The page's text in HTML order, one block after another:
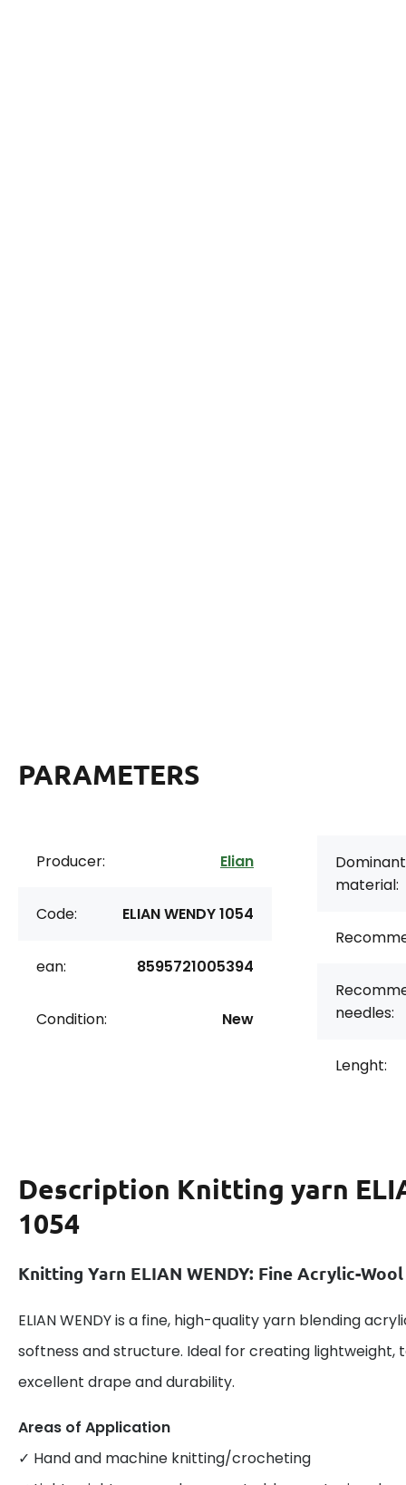
PARAMETERS
Producer: Elian
Code: ELIAN WENDY 1054
ean: 8595721005394
Condition: New
Dominant
material:
needles:
Lenght:
Description Knitting yarn
1054
Knitting Yarn ELIAN WENDY: Fine Acrylic-
ELIAN WENDY is a fine, high-quality yarn blending
softness and structure. Ideal for creating lightweight,
excellent drape and durability.
Areas of Application
✓ Hand and machine knitting/crocheting